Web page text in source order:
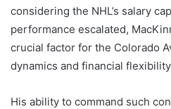
considering the NHL’s salary
performance escalated,
crucial factor for the Colorado
dynamics and financial
His ability to command such